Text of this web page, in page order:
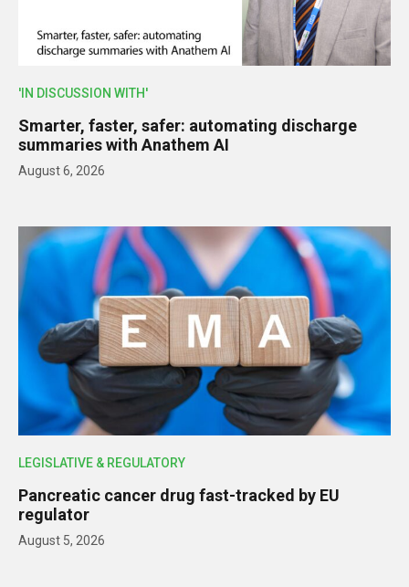
'IN DISCUSSION WITH'
Smarter, faster, safer: automating discharge
summaries with Anathem AI
August 6, 2026
LEGISLATIVE & REGULATORY
Pancreatic cancer drug fast-tracked by EU
regulator
August 5, 2026